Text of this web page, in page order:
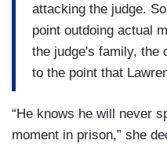
attacking the judge.
point outdoing actual
the judge's family, the
to the point that
“He knows he will never
moment in prison,” she